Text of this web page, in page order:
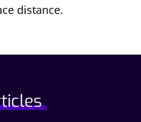
distance.